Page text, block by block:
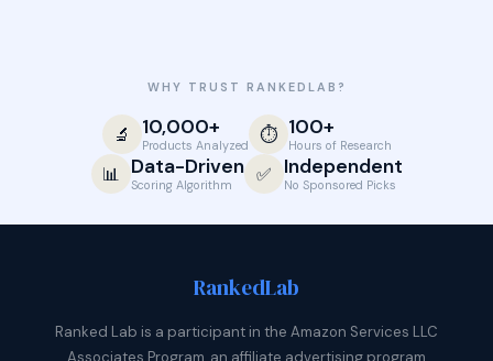
WHY TRUST RANKEDLAB?
🔬 10,000+
Products Analyzed ⏱️ 100+
Hours of Research
📊 Data-Driven
Scoring Algorithm ✅ Independent
No Sponsored Picks
RankedLab
Ranked Lab is a participant in the Amazon Services LLC
Associates Program, an affiliate advertising program